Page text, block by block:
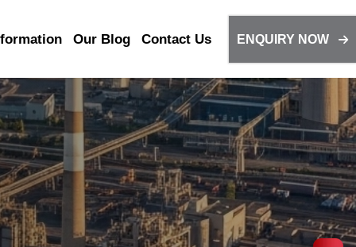
Coil Tube
Valex Pipes & Tube
316L
317L
310S
347
Our Blog Contact Us ENQUIRY NOW